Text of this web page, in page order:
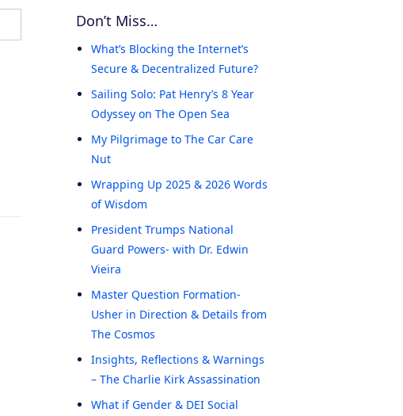
Don’t Miss…
What’s Blocking the Internet’s
Secure & Decentralized Future?
Sailing Solo: Pat Henry’s 8 Year
Odyssey on The Open Sea
My Pilgrimage to The Car Care
Nut
Wrapping Up 2025 & 2026 Words
of Wisdom
President Trumps National
Guard Powers- with Dr. Edwin
Vieira
Master Question Formation-
Usher in Direction & Details from
The Cosmos
Insights, Reflections & Warnings
– The Charlie Kirk Assassination
What if Gender & DEI Social